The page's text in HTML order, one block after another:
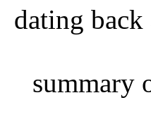
dating
summary